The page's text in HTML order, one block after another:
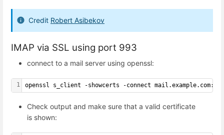
Credit Robert Asibekov
IMAP via SSL using port 993
connect to a mail server using openssl:
1 openssl s_client -showcerts -connect
Check output and make sure that a valid certificate
is shown: